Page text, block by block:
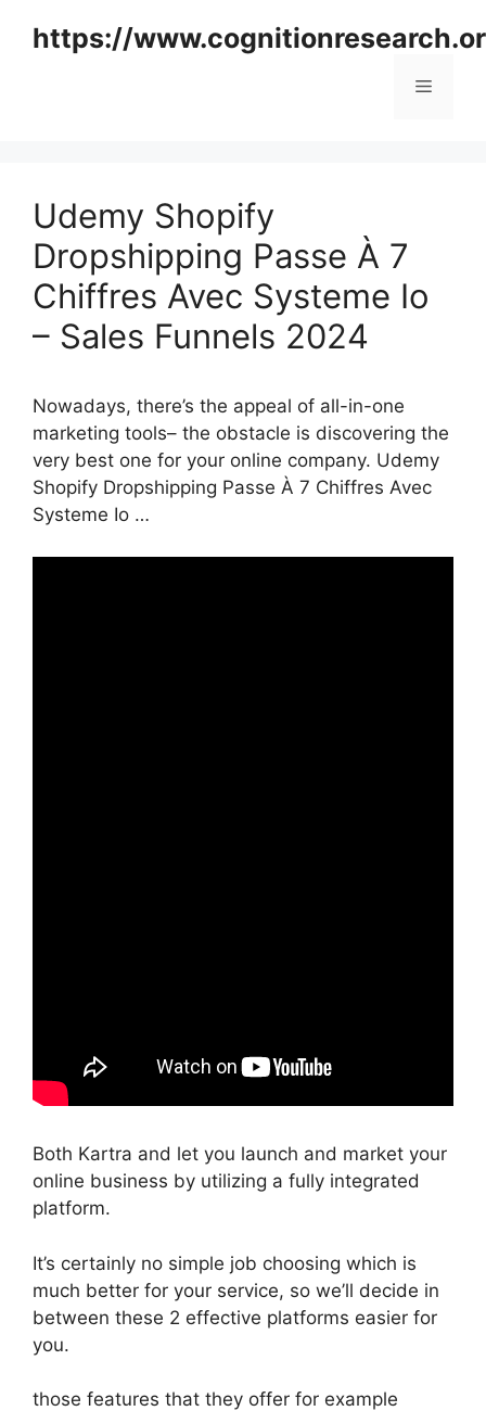
https://
Menu
Udemy Shopify
Dropshipping Passe À 7
Chiffres Avec Systeme Io
– Sales Funnels 2024
Nowadays, there’s the appeal of all-in-one
marketing tools– the obstacle is discovering the
very best one for your online company. Udemy
Shopify Dropshipping Passe À 7 Chiffres Avec
Systeme Io …
Both Kartra and let you launch and market your
online business by utilizing a fully integrated
platform.
It’s certainly no simple job choosing which is
much better for your service, so we’ll decide in
between these 2 effective platforms easier for
you.
those features that they offer for example